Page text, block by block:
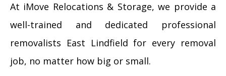
At iMove Relocations & Storage, we provide a
well-trained and dedicated professional
removalists East Lindfield for every removal
job, no matter how big or small.